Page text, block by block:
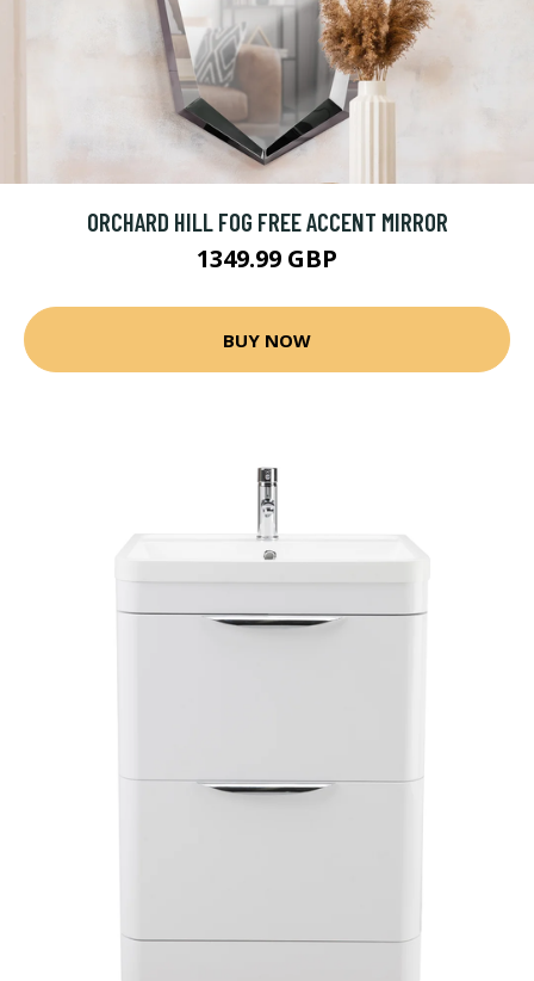
ORCHARD HILL FOG FREE ACCENT MIRROR
1349.99 GBP
BUY NOW